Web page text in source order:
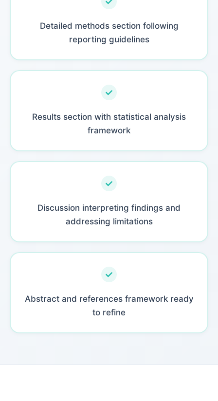
Detailed methods section following
reporting guidelines
Results section with statistical analysis
framework
Discussion interpreting findings and
addressing limitations
Abstract and references framework ready
to refine